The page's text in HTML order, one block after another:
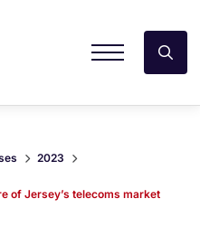
2023
of Jersey’s telecoms market